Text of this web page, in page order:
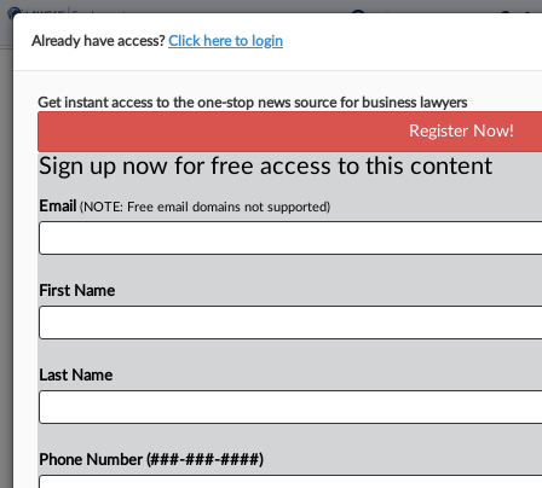
11th Circ. Nixes Ala. Teacher's Bid To
By Chart Riggall·May 13, 2026, 5:55 PM EDT
The Eleventh Circuit declined Wednesday to
from an Alabama public school administrator,
Try a seven day FREE Trial
Already have access?Click here to login
Get instant access to the one-stop news source for business lawyers
Register Now!
Sign up now for free access to this content
Email (NOTE: Free email domains not supported)
First Name
Last Name
Phone Number (###-###-####)